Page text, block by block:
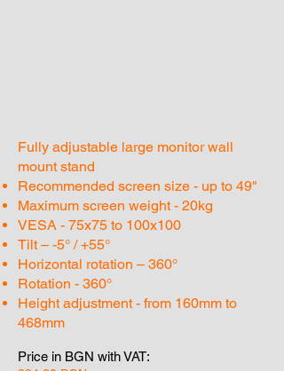
Fully adjustable large monitor wall
mount stand
Recommended screen size - up to 49"
Maximum screen weight - 20kg
VESA - 75x75 to 100x100
Tilt – -5° / +55°
Horizontal rotation – 360°
Rotation - 360°
Height adjustment - from 160mm to
468mm
Price in BGN with VAT: